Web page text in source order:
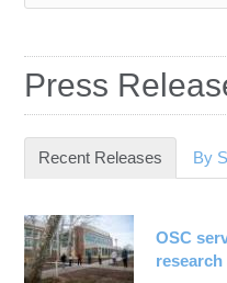
Resources
Contact Us
Access OSC
here
Press
Recent Releases (active
By
OSC